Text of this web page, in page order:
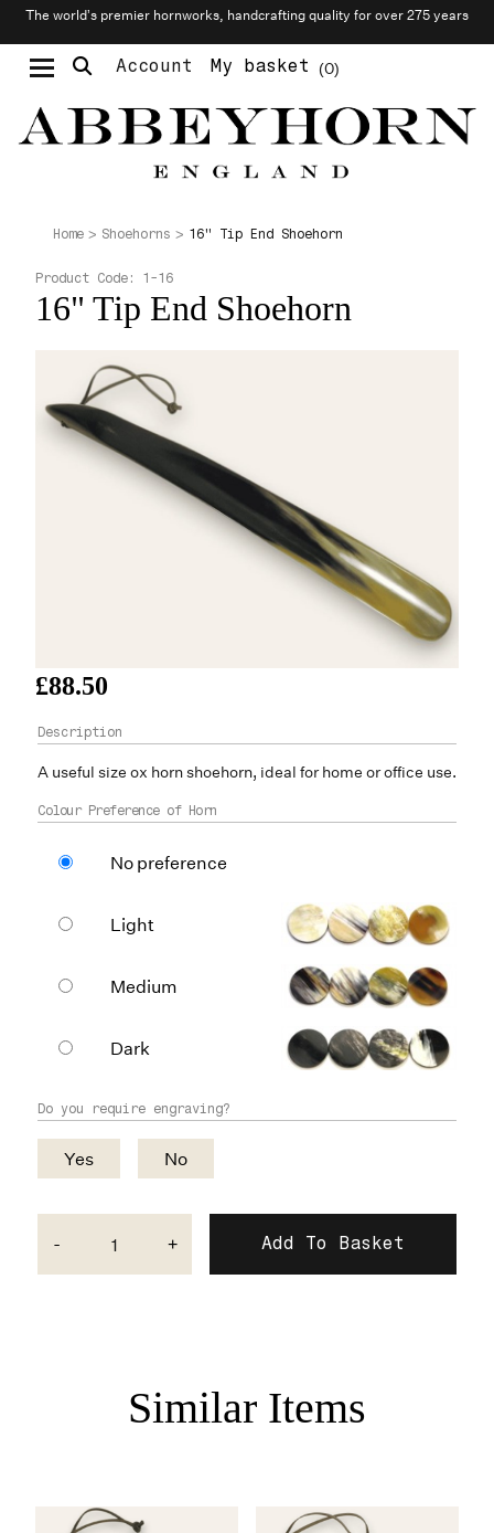
The world’s premier hornworks, handcrafting quality for over 275 years
Account 0
My basket
Home Shoehorns 16" Tip End Shoehorn
16" Tip End Shoehorn
Product Code: 1-16
£88.50
A useful size ox hornshoehorn, ideal for home or office use.
Colour Preference of Horn
No preference
Light
Medium
Dark
Do you require engraving?
Yes No
- +
Similar Items